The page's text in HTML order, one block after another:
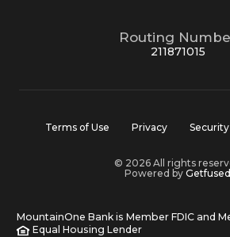
Routing
211871015
Terms of Use Privacy Security
© 2026 All rights
Powered by Getfused
MountainOne Bank is Member FDIC and
Equal Housing Lender